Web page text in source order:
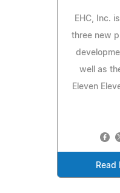
EHC, Inc.
three new
well as
Eleven
Read